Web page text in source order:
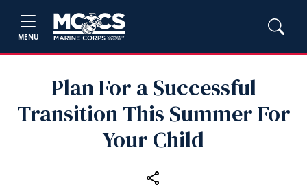
MENU
Plan For a Successful
Transition This Summer For
Your Child